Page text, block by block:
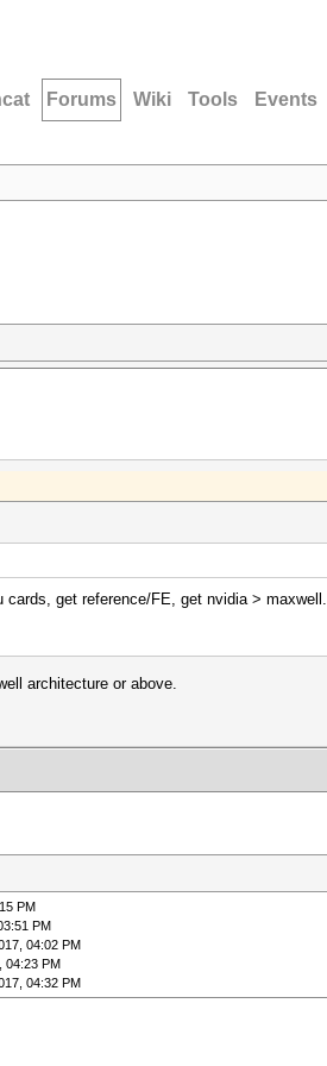
Forums Wiki Tools Events
get reference/FE, get nvidia > maxwell.
architecture or above.
PM
PM
04:02 PM
04:23 PM
04:32 PM